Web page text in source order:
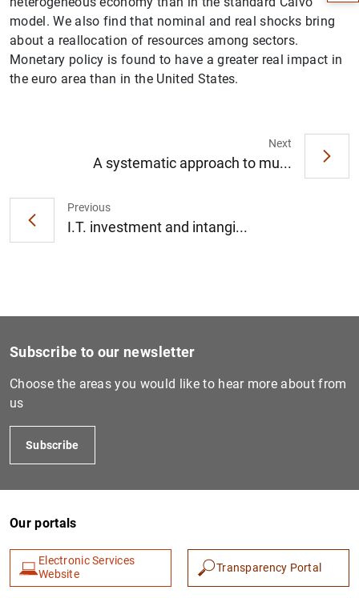
model. We also find that nominal and real shocks bring
about a reallocation of resources among sectors.
Monetary policy is found to have a greater real impact in
the euro area than in the United States.
Previous
I.T. investment and intangi...
Next
A systematic approach to mu...
Subscribe to our newsletter
Choose the areas you would like to hear more about from
us
Subscribe
Our portals
Electronic Services
Website
Transparency Portal